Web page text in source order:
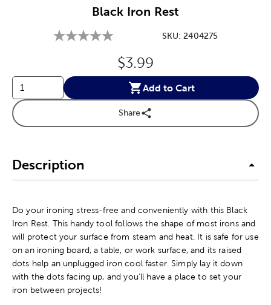
Black Iron Rest
SKU:2404275
Original Price:
$3.99
Add to Cart
Share
Description
Do your ironing stress-free and conveniently with this Black
Iron Rest. This handy tool follows the shape of most irons and
will protect your surface from steam and heat. It is safe for use
on an ironing board, a table, or work surface, and its raised
dots help an unplugged iron cool faster. Simply lay it down
with the dots facing up, and you'll have a place to set your
iron between projects!